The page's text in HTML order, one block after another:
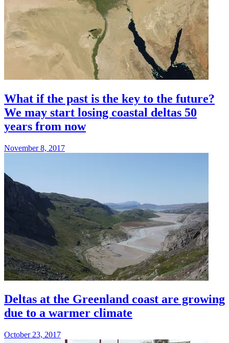
What if the past is the key to the future?
We may start losing coastal deltas 50
years from now
November 8, 2017
Deltas at the Greenland coast are growing
due to a warmer climate
October 23, 2017